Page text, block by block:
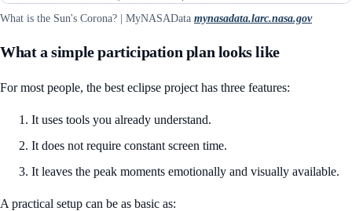
What is the Sun's Corona? | MyNASAData mynasadata.larc.nasa.gov
What a simple participation plan looks like
For most people, the best eclipse project has three features:
It uses tools you already understand.
It does not require constant screen time.
It leaves the peak moments emotionally and visually available.
A practical setup can be as basic as: